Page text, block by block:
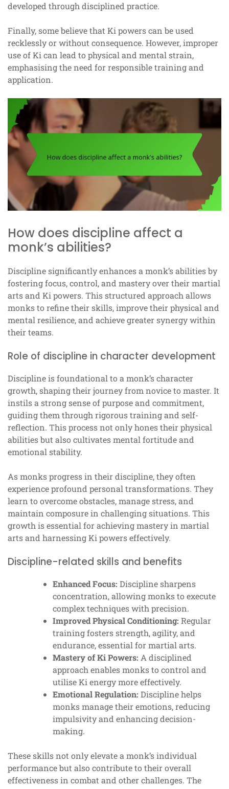
developed through disciplined practice.
Finally, some believe that Ki powers can be used
recklessly or without consequence. However, improper
use of Ki can lead to physical and mental strain,
emphasising the need for responsible training and
application.
How does discipline affect a
monk’s abilities?
Discipline significantly enhances a monk’s abilities by
fostering focus, control, and mastery over their martial
arts and Ki powers. This structured approach allows
monks to refine their skills, improve their physical and
mental resilience, and achieve greater synergy within
their teams.
Role of discipline in character development
Discipline is foundational to a monk’s character
growth, shaping their journey from novice to master. It
instils a strong sense of purpose and commitment,
guiding them through rigorous training and self-
reflection. This process not only hones their physical
abilities but also cultivates mental fortitude and
emotional stability.
As monks progress in their discipline, they often
experience profound personal transformations. They
learn to overcome obstacles, manage stress, and
maintain composure in challenging situations. This
growth is essential for achieving mastery in martial
arts and harnessing Ki powers effectively.
Discipline-related skills and benefits
Enhanced Focus: Discipline sharpens
concentration, allowing monks to execute
complex techniques with precision.
Improved Physical Conditioning: Regular
training fosters strength, agility, and
endurance, essential for martial arts.
Mastery of Ki Powers: A disciplined
approach enables monks to control and
utilise Ki energy more effectively.
Emotional Regulation: Discipline helps
monks manage their emotions, reducing
impulsivity and enhancing decision-
making.
These skills not only elevate a monk’s individual
performance but also contribute to their overall
effectiveness in combat and other challenges. The